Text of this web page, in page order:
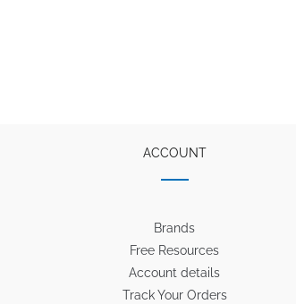
ACCOUNT
Brands
Free Resources
Account details
Track Your Orders